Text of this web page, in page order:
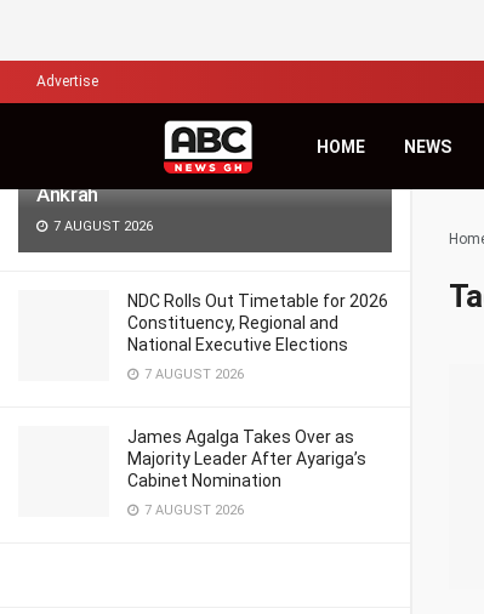
Africa’s Biggest Financial Challenge Is
Governance, Not Capital – Dr Sam
Ankrah
7 AUGUST 2026
NDC Rolls Out Timetable for 2026
Constituency, Regional and
National Executive Elections
7 AUGUST 2026
James Agalga Takes Over as
Majority Leader After Ayariga’s
Cabinet Nomination
7 AUGUST 2026
Advertise
HOME NEWS